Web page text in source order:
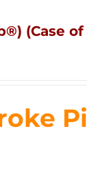
(Case of